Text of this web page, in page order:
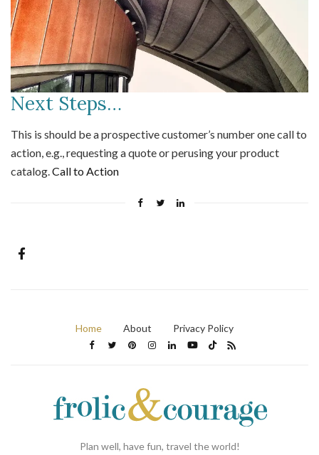
Next Steps…
This is should be a prospective customer’s number one call to
action, e.g., requesting a quote or perusing your product
catalog.Call to Action
Home About Privacy Policy
Plan well, have fun, travel the world!